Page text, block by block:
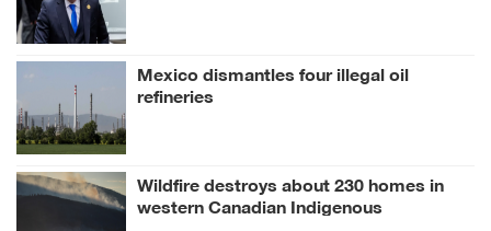
Mexico dismantles four illegal oil
refineries
Wildfire destroys about 230 homes in
western Canadian Indigenous